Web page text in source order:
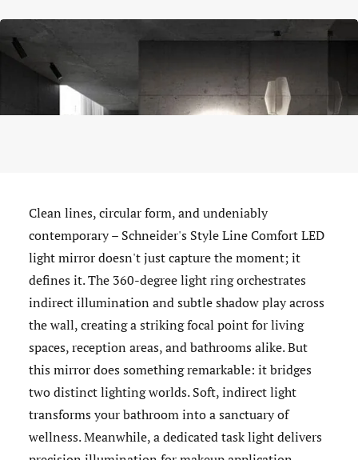
Clean lines, circular form, and undeniably
contemporary – Schneider's Style Line Comfort LED
light mirror doesn't just capture the moment; it
defines it. The 360-degree light ring orchestrates
indirect illumination and subtle shadow play across
the wall, creating a striking focal point for living
spaces, reception areas, and bathrooms alike. But
this mirror does something remarkable: it bridges
two distinct lighting worlds. Soft, indirect light
transforms your bathroom into a sanctuary of
wellness. Meanwhile, a dedicated task light delivers